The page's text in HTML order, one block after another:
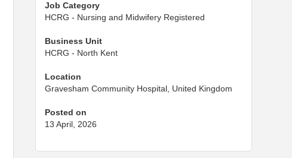
Job Category
HCRG - Nursing and Midwifery Registered
Business Unit
HCRG - North Kent
Location
Gravesham Community Hospital, United Kingdom
Posted on
13 April, 2026